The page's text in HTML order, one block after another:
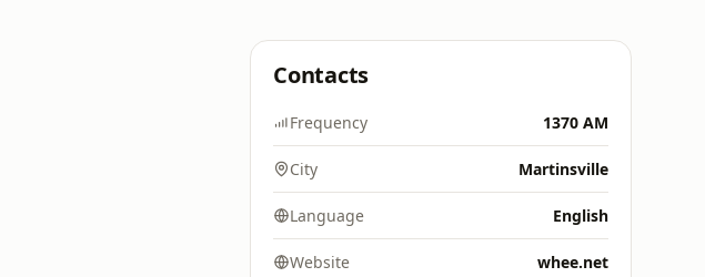
Contacts
Frequency 1370 AM
City Martinsville
Language English
Website whee.net